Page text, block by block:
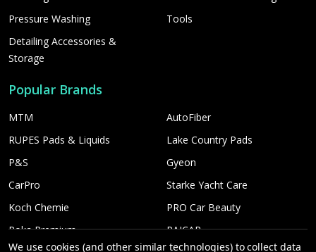
Pressure Washing
Detailing Accessories &
Storage
Tools
Popular Brands
MTM
RUPES Pads & Liquids
P&S
CarPro
Koch Chemie
Poka Premium
AutoFiber
Lake Country Pads
Gyeon
Starke Yacht Care
PRO Car Beauty
PAICAR
We use cookies (and other similar technologies) to collect data